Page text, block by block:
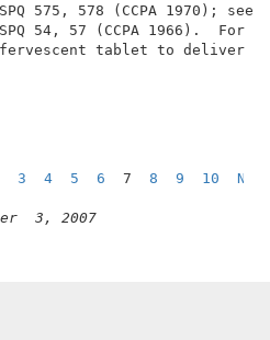
USPQ 575, 578
USPQ 54, 57 (CCPA
effervescent tablet
3 4 5 6 7 8 9 10
3, 2007